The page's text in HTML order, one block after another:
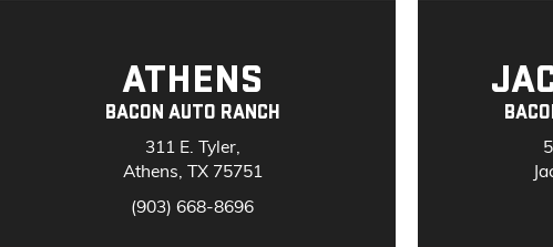
ATHENS
BACON AUTO RANCH
311 E. Tyler,
Athens, TX 75751
(903) 668-8696